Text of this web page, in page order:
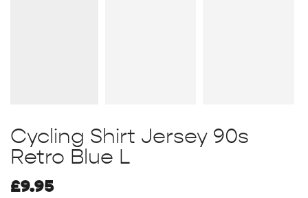
Cycling Shirt Jersey 90s
Retro Blue L
£9.95